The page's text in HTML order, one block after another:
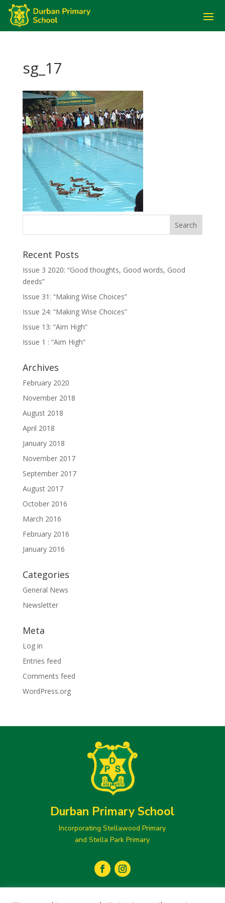
sg_17
Recent Posts
Issue 3 2020: “Good thoughts, Good words, Good
deeds”
Issue 31: “Making Wise Choices”
Issue 24: “Making Wise Choices”
Issue 13: “Aim High”
Issue 1 : “Aim High”
Archives
February 2020
November 2018
August 2018
April 2018
January 2018
November 2017
September 2017
August 2017
October 2016
March 2016
February 2016
January 2016
Categories
General News
Newsletter
Meta
Log in
Entries feed
Comments feed
WordPress.org
Durban Primary School
Incorporating Stellawood Primary
and Stella Park Primary